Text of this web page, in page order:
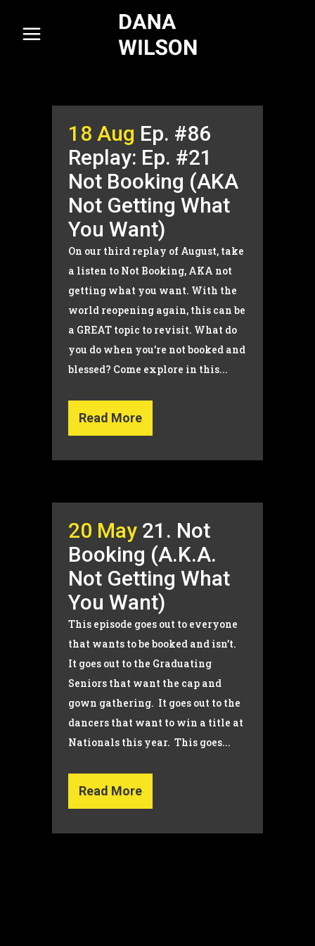
18 Aug Ep. #86
Replay: Ep. #21
Not Booking (AKA
Not Getting What
You Want)
On our third replay of August, take
a listen to Not Booking, AKA not
getting what you want. With the
world reopening again, this can be
a GREAT topic to revisit. What do
you do when you’re not booked and
blessed? Come explore in this...
Read More
20 May 21. Not
Booking (A.K.A.
Not Getting What
You Want)
This episode goes out to everyone
that wants to be booked and isn’t.
It goes out to the Graduating
Seniors that want the cap and
gown gathering. It goes out to the
dancers that want to win a title at
Nationals this year. This goes...
Read More